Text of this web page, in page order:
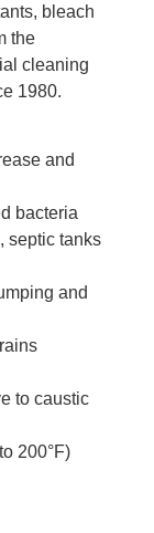
bleach
the
cleaning
1980.
and
bacteria
septic tanks
and
to caustic
200°F)